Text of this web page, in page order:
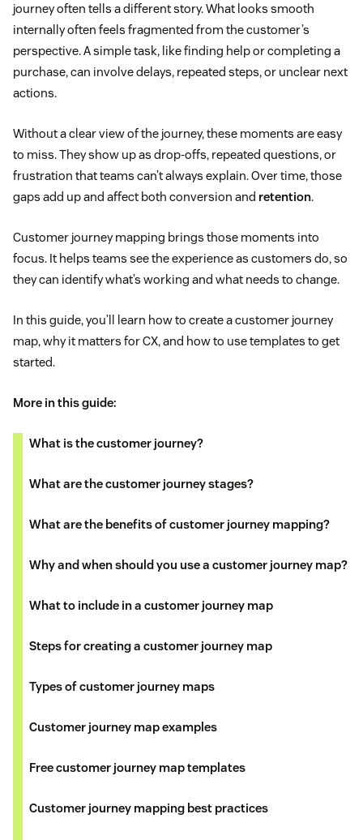
journey often tells a different story. What looks smooth
internally often feels fragmented from the customer’s
perspective. A simple task, like finding help or completing a
purchase, can involve delays, repeated steps, or unclear next
actions.
Without a clear view of the journey, these moments are easy
to miss. They show up as drop-offs, repeated questions, or
frustration that teams can’t always explain. Over time, those
gaps add up and affect both conversion and retention.
Customer journey mapping brings those moments into
focus. It helps teams see the experience as customers do, so
they can identify what’s working and what needs to change.
In this guide, you’ll learn how to create a customer journey
map, why it matters for CX, and how to use templates to get
started.
More in this guide:
What is the customer journey?
What are the customer journey stages?
What are the benefits of customer journey mapping?
Why and when should you use a customer journey map?
What to include in a customer journey map
Steps for creating a customer journey map
Types of customer journey maps
Customer journey map examples
Free customer journey map templates
Customer journey mapping best practices